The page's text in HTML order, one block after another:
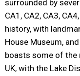
surrounded by
CA1, CA2, CA3,
history, with
House Museum,
boasts some of the
UK, with the Lake